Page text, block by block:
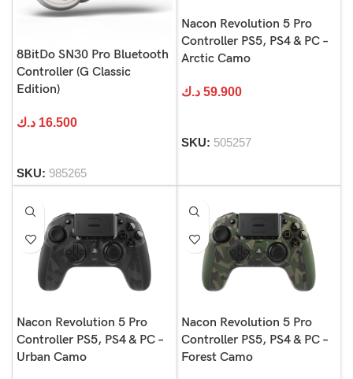
8BitDo SN30 Pro Bluetooth
Controller (G Classic
Edition)
16.500 د.ك
SKU: 985265
Nacon Revolution 5 Pro
Controller PS5, PS4 & PC –
Arctic Camo
59.900 د.ك
SKU: 505257
Nacon Revolution 5 Pro
Controller PS5, PS4 & PC –
Urban Camo
Nacon Revolution 5 Pro
Controller PS5, PS4 & PC –
Forest Camo